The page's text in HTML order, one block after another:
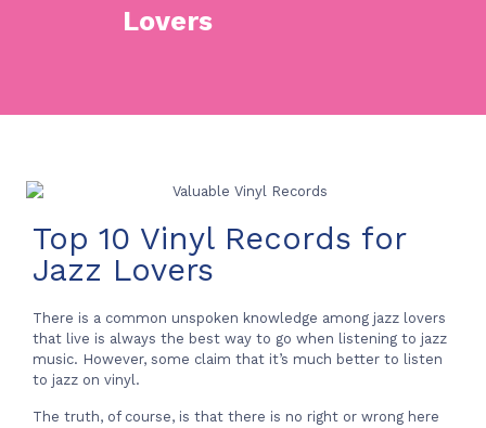
Lovers
Top 10 Vinyl Records for
Jazz Lovers
There is a common unspoken knowledge among jazz lovers
that live is always the best way to go when listening to jazz
music. However, some claim that it’s much better to listen
to jazz on vinyl.
The truth, of course, is that there is no right or wrong here